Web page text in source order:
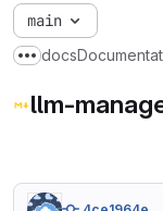
main
Show more
docs
llm-